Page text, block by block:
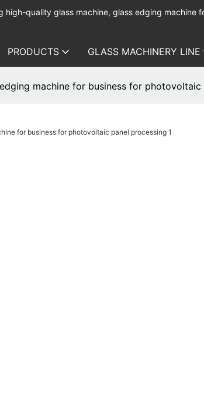
high-quality glass machine, glass edging machine
PRODUCTS GLASS MACHINERY LINE
machine for business for photovoltaic